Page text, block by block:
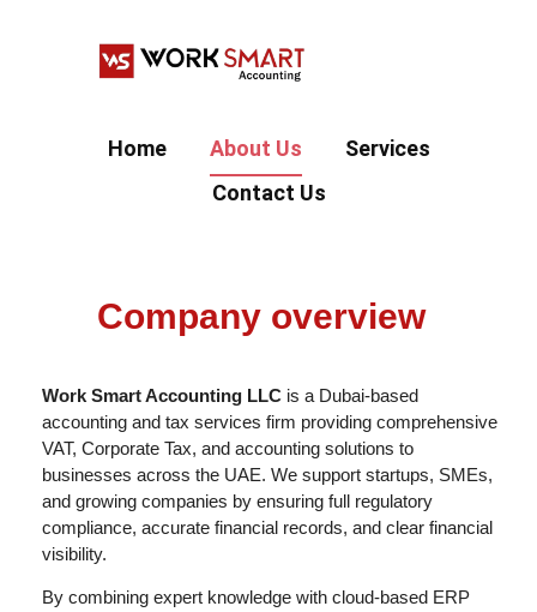
Home About Us
Services
Contact Us
Company overview
Work Smart Accounting LLC is a Dubai-based
accounting and tax services firm providing comprehensive
VAT, Corporate Tax, and accounting solutions to
businesses across the UAE. We support startups, SMEs,
and growing companies by ensuring full regulatory
compliance, accurate financial records, and clear financial
visibility.
By combining expert knowledge with cloud-based ERP